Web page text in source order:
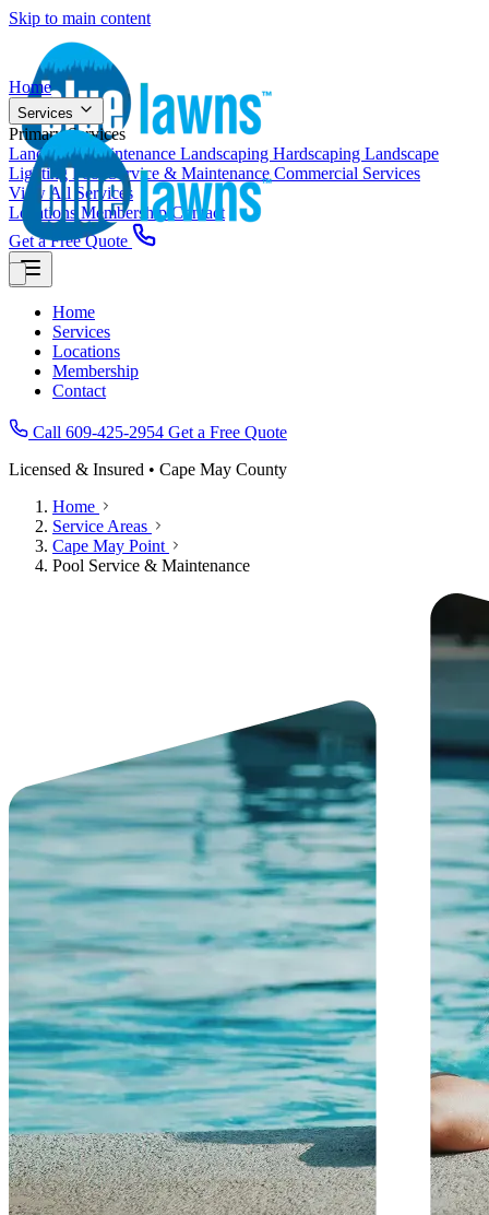
Skip to main content
Home
Services
Primary Services
Landscape Maintenance Landscaping Hardscaping Landscape
LightingPool Service & Maintenance Commercial Services
View All Services
Locations Membership Contact
Get a Free Quote
Home
Services
Locations
Membership
Contact
Call 609-425-2954 Get a Free Quote
Licensed & Insured • Cape May County
Home
Service Areas
Cape May Point
Pool Service & Maintenance